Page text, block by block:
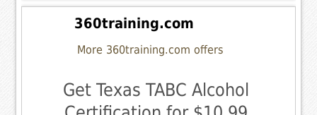
360training.com
More 360training.com offers
Get Texas TABC Alcohol